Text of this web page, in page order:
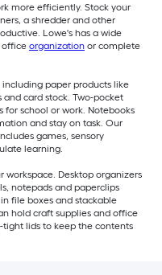
more efficiently. Stock your
a shredder and other
Lowe's has a wide
office organization or complete
including paper products like
card stock. Two-pocket
school or work. Notebooks
and stay on task. Our
games, sensory
learning.
Desktop organizers
notepads and paperclips
file boxes and stackable
hold craft supplies and office
tight lids to keep the contents